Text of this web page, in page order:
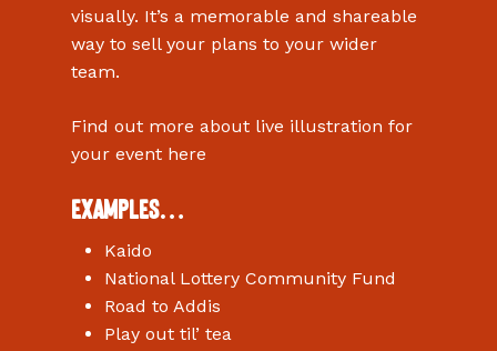
visually. It’s a memorable and shareable
way to sell your plans to your wider
team.
Find out more about live illustration for
your event here
Examples…
Kaido
National Lottery Community Fund
Road to Addis
Play out til’ tea